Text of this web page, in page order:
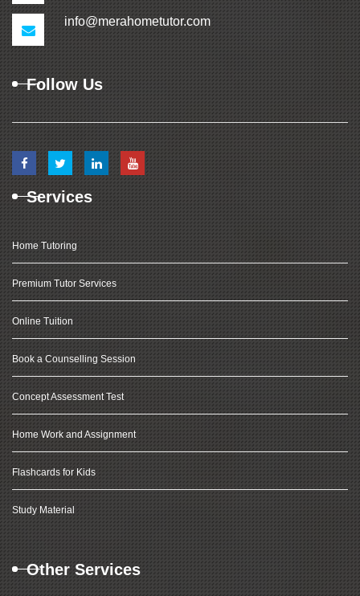
info@merahometutor.com
Follow Us
Services
Home Tutoring
Premium Tutor Services
Online Tuition
Book a Counselling Session
Concept Assessment Test
Home Work and Assignment
Flashcards for Kids
Study Material
Other Services